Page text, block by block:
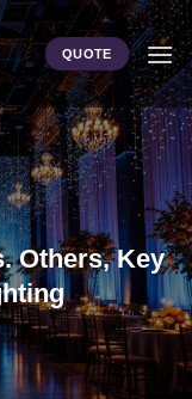
QUOTE
Others, Key